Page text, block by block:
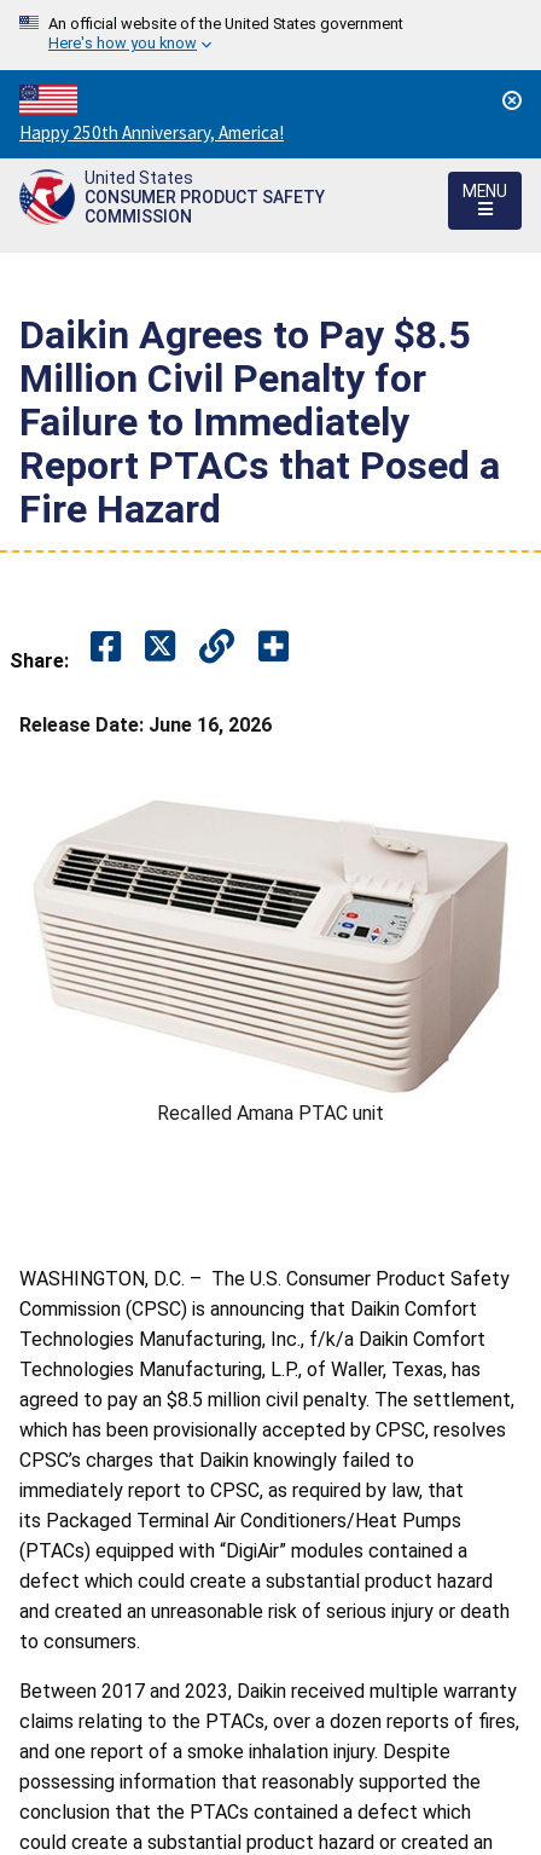
An official website of the United States government
Here's how you know
Countdown
to
America's
250th
Happy 250th Anniversary, America!
United States
CONSUMER PRODUCT SAFETY
COMMISSION
MENU
Daikin Agrees to Pay $8.5
Million Civil Penalty for
Failure to Immediately
Report PTACs that Posed a
Fire Hazard
Share:
Release Date: June 16, 2026
Recalled Amana PTAC unit
WASHINGTON, D.C. – The U.S. Consumer Product Safety
Commission (CPSC) is announcing that Daikin Comfort
Technologies Manufacturing, Inc., f/k/a Daikin Comfort
Technologies Manufacturing, L.P., of Waller, Texas, has
agreed to pay an $8.5 million civil penalty. The settlement,
which has been provisionally accepted by CPSC, resolves
CPSC’s charges that Daikin knowingly failed to
immediately report to CPSC, as required by law, that
its Packaged Terminal Air Conditioners/Heat Pumps
(PTACs) equipped with “DigiAir” modules contained a
defect which could create a substantial product hazard
and created an unreasonable risk of serious injury or death
to consumers.
Between 2017 and 2023, Daikin received multiple warranty
claims relating to the PTACs, over a dozen reports of fires,
and one report of a smoke inhalation injury. Despite
possessing information that reasonably supported the
conclusion that the PTACs contained a defect which
could create a substantial product hazard or created an